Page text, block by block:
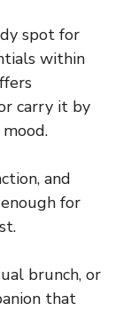
spot for
within
carry it by
and
for
brunch, or
that